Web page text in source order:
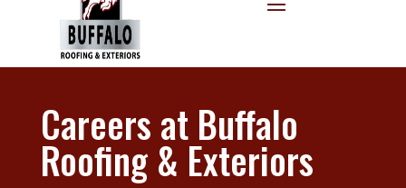
Careers at Buffalo
Roofing & Exteriors